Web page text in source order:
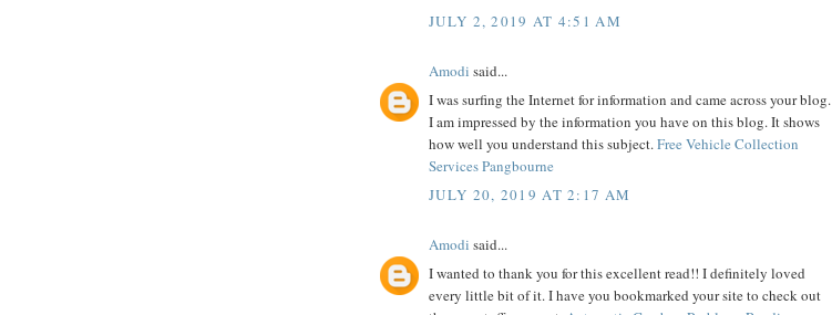
JULY 2, 2019 AT 4:51 AM
Amodi said...
I was surfing the Internet for information and came across your blog.
I am impressed by the information you have on this blog. It shows
how well you understand this subject.Free Vehicle Collection
Services Pangbourne
JULY 20, 2019 AT 2:17 AM
Amodi said...
I wanted to thank you for this excellent read!! I definitely loved
every little bit of it. I have you bookmarked your site to check out